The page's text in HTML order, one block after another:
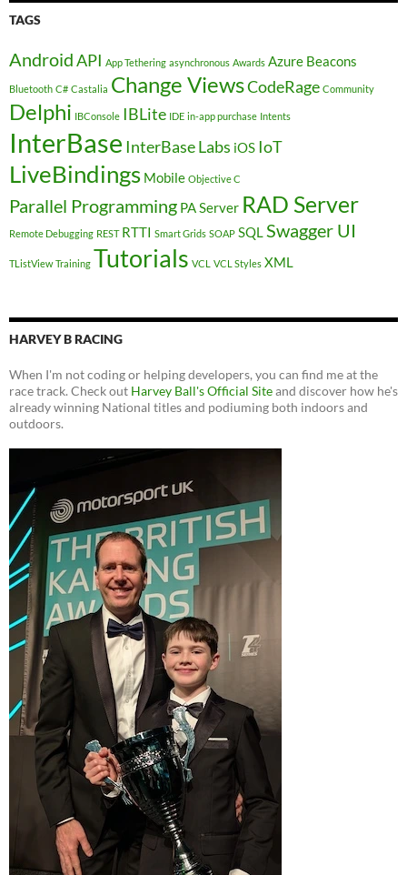
TAGS
AndroidAPI App Tethering asynchronous Awards Azure Beacons
Bluetooth C# Castalia Change ViewsCodeRage Community
Delphi IBConsole IBLite IDE in-app purchase Intents
InterBase InterBase Labs iOS IoT
LiveBindings Mobile Objective C
Parallel Programming PA Server RAD Server
Remote Debugging REST RTTI Smart Grids SOAP SQLSwagger UI
TListView Training Tutorials VCL VCL Styles XML
HARVEY B RACING
When I'm not coding or helping developers, you can find me at the
race track. Check out Harvey Ball's Official Siteand discover how he's
already winning National titles and podiuming both indoors and
outdoors.